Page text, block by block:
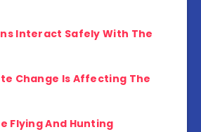
Interact Safely With The
Change Is Affecting The
Flying And Hunting